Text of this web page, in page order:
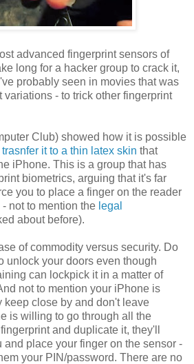
advanced fingerprint sensors of
long for a hacker group to crack it,
probably seen in movies that was
variations - to trick other fingerprint
Club) showed how it is possible
trasnfer it to a thin latex skin that
iPhone. This is a group that has
biometrics, arguing that it's far
you to place a finger on the reader
not to mention the legal
about before).
of commodity versus security. Do
unlock your doors even though
can lockpick it in a matter of
not to mention your iPhone is
keep close by and don't leave
is willing to go through all the
and duplicate it, they'll
and place your finger on the sensor -
your PIN/password. There are no